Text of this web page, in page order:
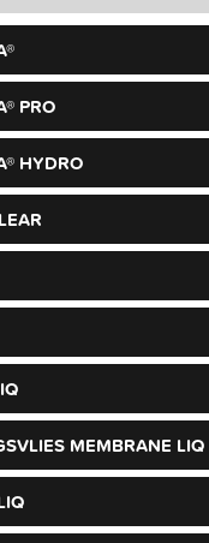
PRO
HYDRO
MEMBRANE LIQ